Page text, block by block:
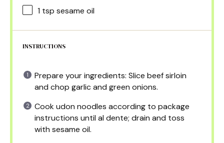
1 tsp sesame oil
INSTRUCTIONS
Prepare your ingredients: Slice beef sirloin
and chop garlic and green onions.
Cook udon noodles according to package
instructions until al dente; drain and toss
with sesame oil.